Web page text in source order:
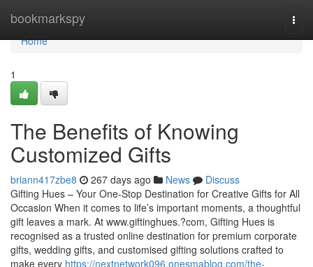
bookmarkspy
Home
Home
1
The Benefits of Knowing
Customized Gifts
briann417zbe8 267 days ago News
Discuss
Gifting Hues – Your One-Stop Destination for Creative Gifts for All
Occasion When it comes to life’s important moments, a thoughtful
gift leaves a mark. At www.giftinghues.?com, Gifting Hues is
recognised as a trusted online destination for premium corporate
gifts, wedding gifts, and customised gifting solutions crafted to
make every https://nextnetwork096.onesmablog.com/the-